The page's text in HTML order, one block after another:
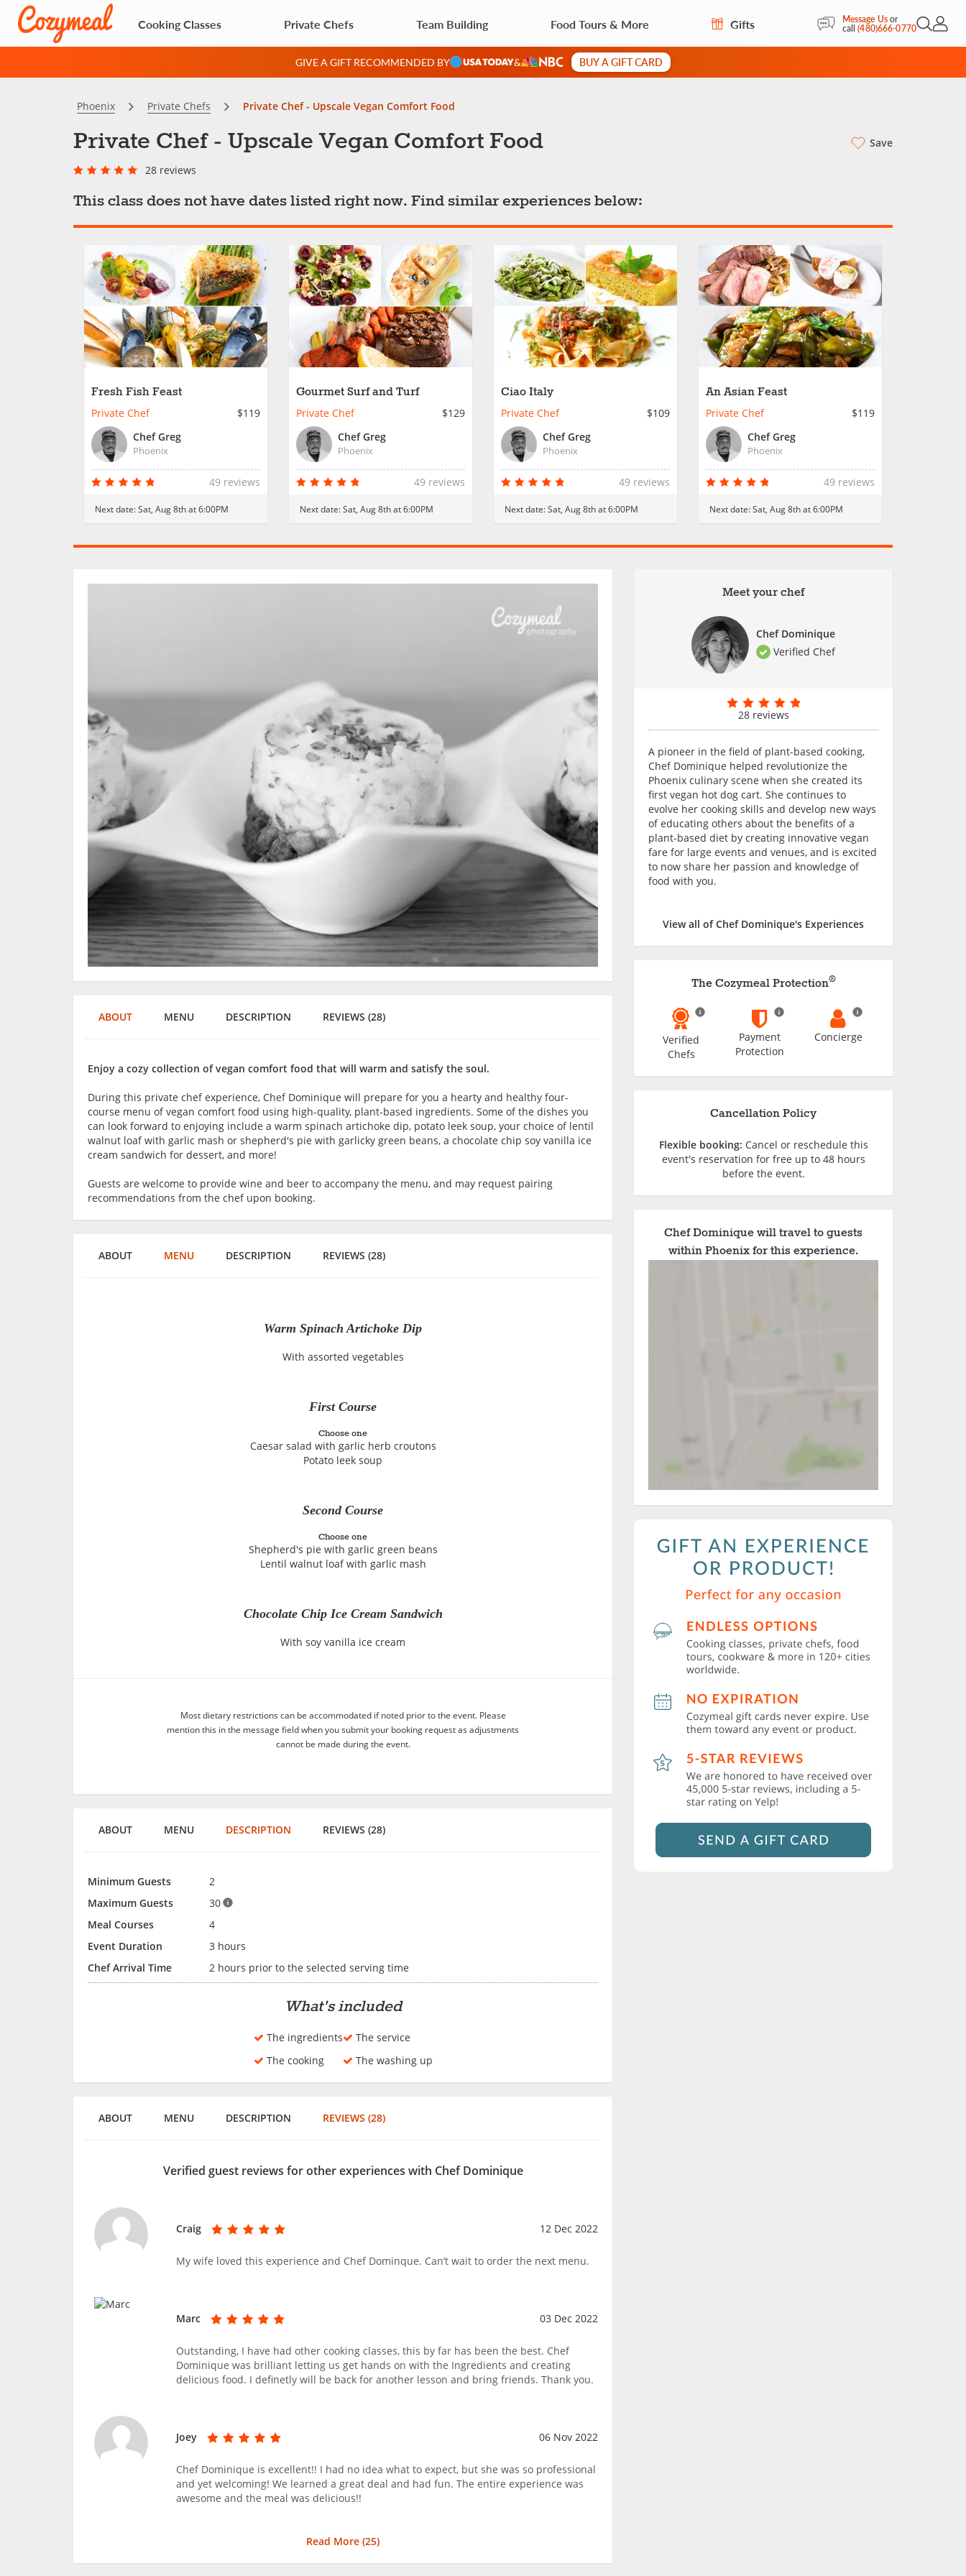
Cooking Classes Private Chefs Team Building Food Tours & More Gifts Message Usor
call(480)666-0770Open
My
GIVE A GIFT RECOMMENDED BY & BUY A GIFT CARD
Phoenix Private Chefs Private Chef - Upscale Vegan Comfort Food
Private Chef - Upscale Vegan Comfort Food
28 reviews
Save
This class does not have dates listed right now. Find similar experiences below:
Fresh Fish Feast
Private Chef
$119
Chef Greg
Phoenix
49 reviews
Next date:Sat, Aug 8th at 6:00PM
Gourmet Surf and Turf
Private Chef
$129
Chef Greg
Phoenix
49 reviews
Next date:Sat, Aug 8th at 6:00PM
Ciao Italy
Private Chef
$109
Chef Greg
Phoenix
49 reviews
Next date:Sat, Aug 8th at 6:00PM
An Asian Feast
Private Chef
$119
Chef Greg
Phoenix
49 reviews
Next date:Sat, Aug 8th at 6:00PM
Meet your chef
Chef Dominique
Verified Chef
28 reviews
A pioneer in the field of plant-based cooking,
Chef Dominique helped revolutionize the
Phoenix culinary scene when she created its
first vegan hot dog cart. She continues to
evolve her cooking skills and develop new ways
of educating others about the benefits of a
plant-based diet by creating innovative vegan
fare for large events and venues, and is excited
to now share her passion and knowledge of
food with you.
View all of Chef Dominique's Experiences
The Cozymeal Protection®
Verified
Chefs
Payment
Protection
Concierge
Cancellation Policy
Flexible booking: Cancel or reschedule this
event's reservation for free up to 48 hours
before the event.
Chef Dominique will travel to guests
within Phoenix for this experience.
ABOUT MENU DESCRIPTION REVIEWS (28)
Enjoy a cozy collection of vegan comfort food that will warm and satisfy the soul.
During this private chef experience, Chef Dominique will prepare for you a hearty and healthy four-
course menu of vegan comfort food using high-quality, plant-based ingredients. Some of the dishes you
can look forward to enjoying include a warm spinach artichoke dip, potato leek soup, your choice of lentil
walnut loaf with garlic mash or shepherd's pie with garlicky green beans, a chocolate chip soy vanilla ice
cream sandwich for dessert, and more!
Guests are welcome to provide wine and beer to accompany the menu, and may request pairing
recommendations from the chef upon booking.
ABOUT MENU DESCRIPTION REVIEWS (28)
Warm Spinach Artichoke Dip
With assorted vegetables
First Course
Choose one
Caesar salad with garlic herb croutons
Potato leek soup
Second Course
Choose one
Shepherd's pie with garlic green beans
Lentil walnut loaf with garlic mash
Chocolate Chip Ice Cream Sandwich
With soy vanilla ice cream
Most dietary restrictions can be accommodated if noted prior to the event. Please
mention this in the message field when you submit your booking request as adjustments
cannot be made during the event.
ABOUT MENU DESCRIPTION REVIEWS (28)
Minimum Guests
2
Maximum Guests
30
Meal Courses
4
Event Duration
3 hours
Chef Arrival Time
2 hours prior to the selected serving time
What's included
The ingredients
The cooking
The service
The washing up
ABOUT MENU DESCRIPTION REVIEWS (28)
Verified guest reviews for other experiences with Chef Dominique
Craig 12 Dec 2022
My wife loved this experience and Chef Dominque. Can’t wait to order the next menu.
Marc 03 Dec 2022
Outstanding, I have had other cooking classes, this by far has been the best. Chef
Dominique was brilliant letting us get hands on with the Ingredients and creating
delicious food. I definetly will be back for another lesson and bring friends. Thank you.
Joey 06 Nov 2022
Chef Dominique is excellent!! I had no idea what to expect, but she was so professional
and yet welcoming! We learned a great deal and had fun. The entire experience was
awesome and the meal was delicious!!
Read More (25)